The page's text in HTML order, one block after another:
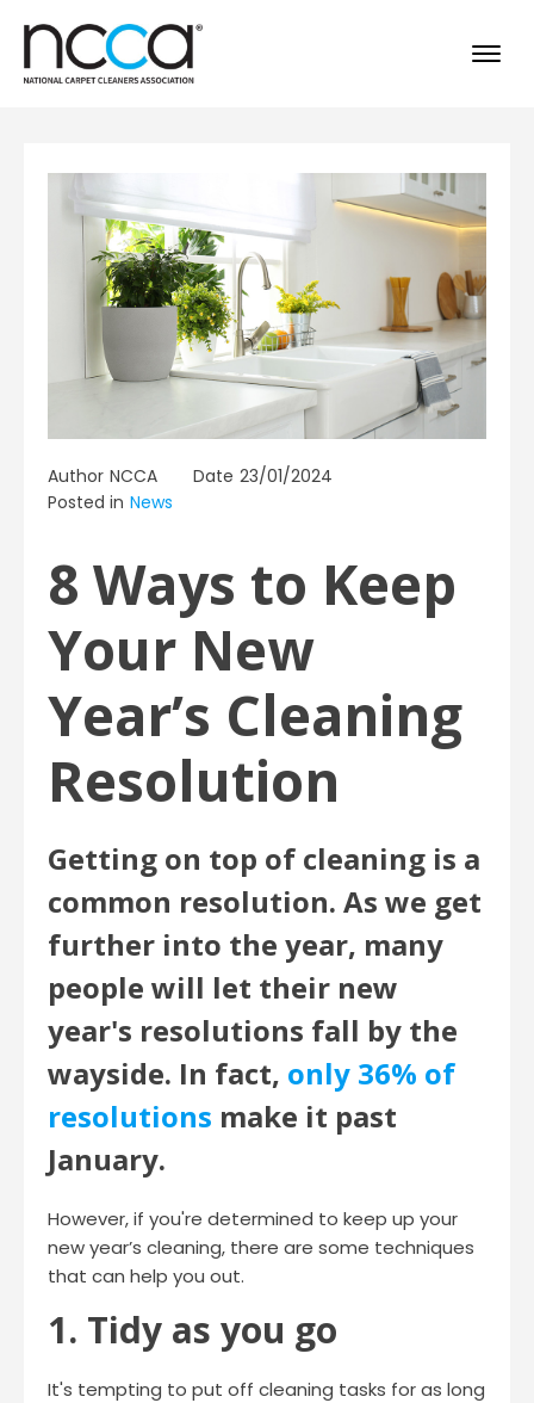
Author NCCA Date 23/01/2024
Posted in News
8 Ways to Keep
Your New
Year’s Cleaning
Resolution
Getting on top of cleaning is a
common resolution. As we get
further into the year, many
people will let their new
year's resolutions fall by the
wayside. In fact, only 36% of
resolutions make it past
January.
However, if you're determined to keep up your
new year’s cleaning, there are some techniques
that can help you out.
1. Tidy as you go
It's tempting to put off cleaning tasks for as long